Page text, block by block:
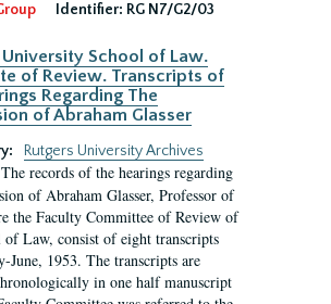
Identifier: RG N7/G2/03
University School of Law.
of Review. Transcripts of
Regarding The
of Abraham Glasser
Rutgers University Archives
The records of the hearings regarding
of Abraham Glasser, Professor of
the Faculty Committee of Review of
of Law, consist of eight transcripts
June, 1953. The transcripts are
in one half manuscript